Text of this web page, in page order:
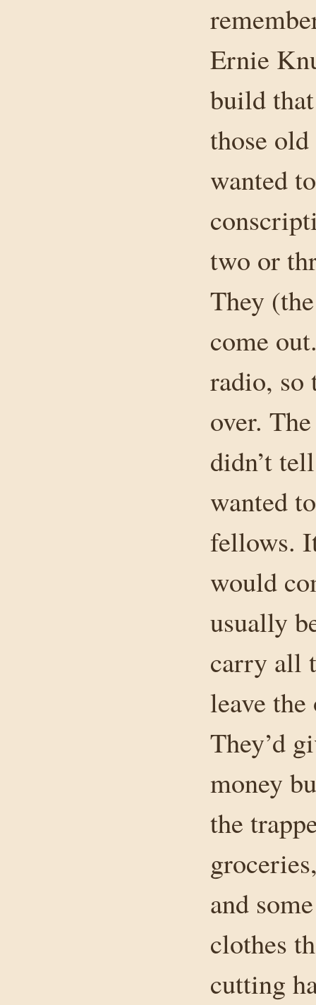
Ernie
build
those
wanted
two or
They
come
radio, so
over.
didn’t
wanted
fellows.
would
usually
carry all
leave
They’d
money
the
and
clothes
cutting